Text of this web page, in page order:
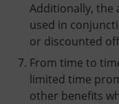
Additionally, the
used in
or discounted
From time to
limited time
other benefits